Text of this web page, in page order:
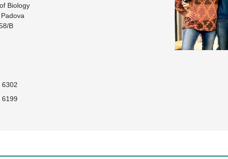
Biology
B
6302
6199